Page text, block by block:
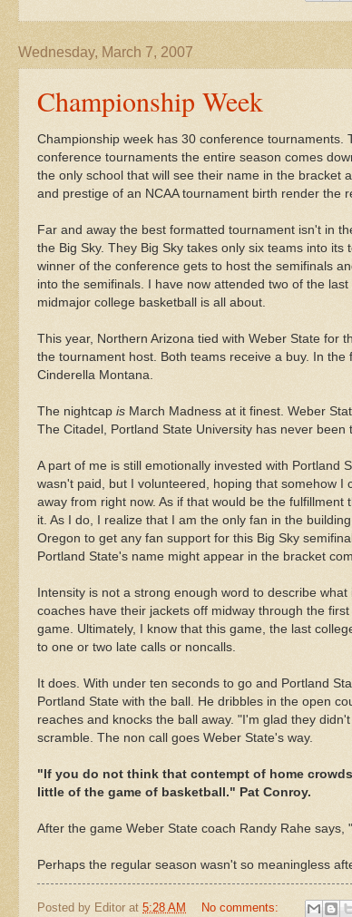
Wednesday, March 7, 2007
Championship Week
Championship week has 30 conference
conference tournaments the entire season comes
the only school that will see their name in the bracket
and prestige of an NCAA tournament birth render the
Far and away the best formatted tournament isn't in
the Big Sky. They Big Sky takes only six teams into
winner of the conference gets to host the semifinals
into the semifinals. I have now attended two of the
midmajor college basketball is all about.
This year, Northern Arizona tied with Weber State for
the tournament host. Both teams receive a buy. In the
Cinderella Montana.
The nightcap is March Madness at it finest. Weber
The Citadel, Portland State University has never been
A part of me is still emotionally invested with Portland
wasn't paid, but I volunteered, hoping that somehow
away from right now. As if that would be the fulfillment
it. As I do, I realize that I am the only fan in the
Oregon to get any fan support for this Big Sky
Portland State's name might appear in the bracket
Intensity is not a strong enough word to describe
coaches have their jackets off midway through the
game. Ultimately, I know that this game, the last
to one or two late calls or noncalls.
It does. With under ten seconds to go and Portland
Portland State with the ball. He dribbles in the open
reaches and knocks the ball away. "I'm glad they
scramble. The non call goes Weber State's way.
"If you do not think that contempt of home
little of the game of basketball." Pat Conroy.
After the game Weber State coach Randy Rahe says,
Perhaps the regular season wasn't so meaningless
Posted by Editor at 5:28 AM No comments: